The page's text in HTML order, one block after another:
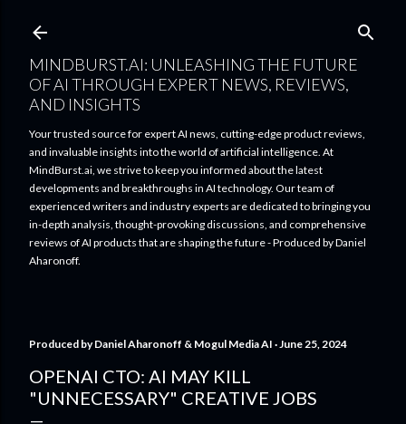
MINDBURST.AI: UNLEASHING THE FUTURE
OF AI THROUGH EXPERT NEWS, REVIEWS,
AND INSIGHTS
Your trusted source for expert AI news, cutting-edge product reviews,
and invaluable insights into the world of artificial intelligence. At
MindBurst.ai, we strive to keep you informed about the latest
developments and breakthroughs in AI technology. Our team of
experienced writers and industry experts are dedicated to bringing you
in-depth analysis, thought-provoking discussions, and comprehensive
reviews of AI products that are shaping the future - Produced by Daniel
Aharonoff.
Produced byDaniel Aharonoff & Mogul Media AI June 25, 2024
OPENAI CTO: AI MAY KILL
"UNNECESSARY" CREATIVE JOBS